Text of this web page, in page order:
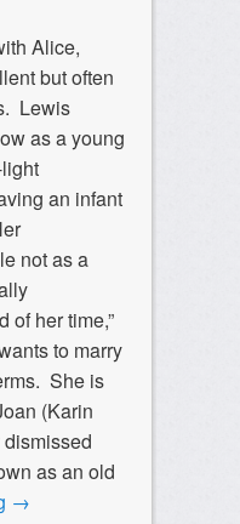
Alice,
but often
Lewis
as a young
an infant
not as a
of her time,”
to marry
She is
(Karin
as an old
→